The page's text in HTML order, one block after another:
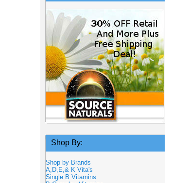
Shop By:
Shop by Brands
A,D,E,& K Vita's
Single B Vitamins